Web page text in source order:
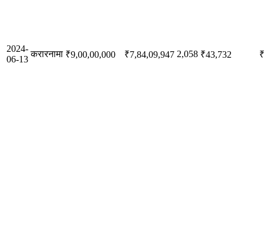
2024-
06-13
करारनामा ₹9,00,00,000 ₹7,84,09,947 2,058 ₹43,732